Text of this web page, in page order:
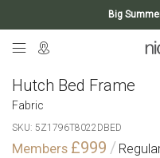
Big
Hutch Bed Frame
Fabric
SKU 5Z1796T8022DBED
£999